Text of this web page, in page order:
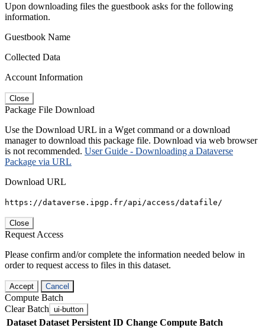
Upon downloading files the guestbook asks for the following
information.
Guestbook Name
Collected Data
Account Information
Close
Package File Download
Use the Download URL in a Wget command or a download
manager to download this package file. Download via web browser
is not recommended. User Guide - Downloading a Dataverse
Package via URL
Download URL
https://dataverse.ipgp.fr/api/access/datafile/
Close
Request Access
Please confirm and/or complete the information needed below in
order to request access to files in this dataset.
Accept Cancel
Compute Batch
Clear Batch ui-button
Dataset Dataset Persistent ID Change Compute Batch